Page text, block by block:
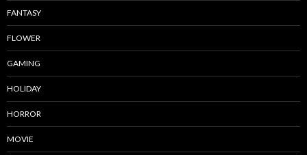
FANTASY
FLOWER
GAMING
HOLIDAY
HORROR
MOVIE